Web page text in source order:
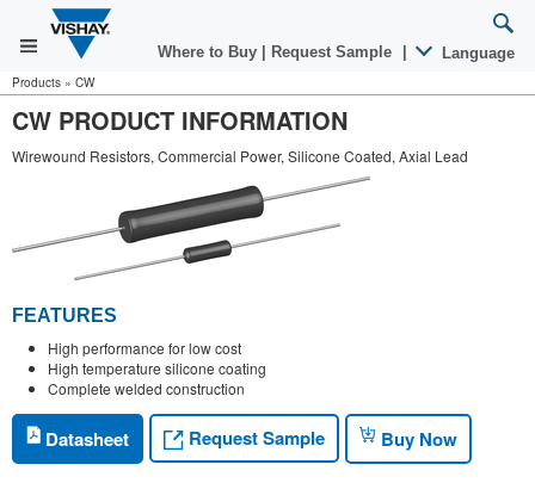
Where to Buy Request Sample Language
Products » CW
CW PRODUCT INFORMATION
Wirewound Resistors, Commercial Power, Silicone Coated, Axial Lead
FEATURES
High performance for low cost
High temperature silicone coating
Complete welded construction
Datasheet Request Sample Buy Now